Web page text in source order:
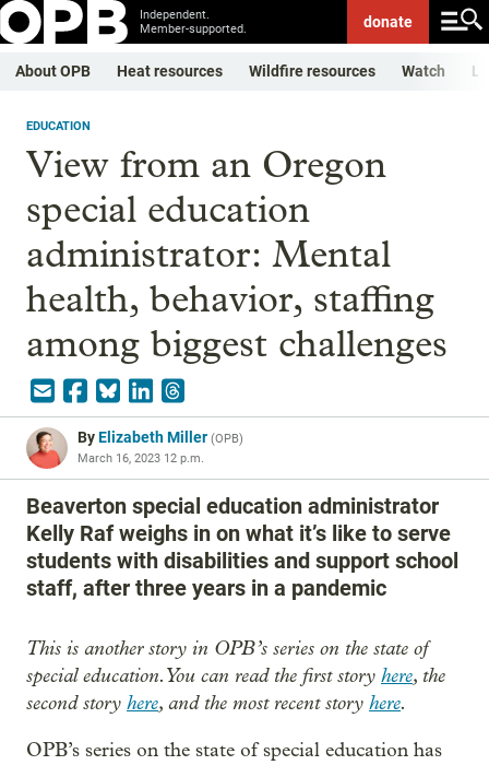
Independent.
Member-supported.
donate
About OPB Heat resources Wildfire resources Watch
EDUCATION
View from an Oregon
special education
administrator: Mental
health, behavior, staffing
among biggest challenges
ByElizabeth Miller (OPB)
March 16, 2023 12 p.m.
Beaverton special education administrator
Kelly Raf weighs in on what it’s like to serve
students with disabilities and support school
staff, after three years in a pandemic
This is another story in OPB’s series on the state of
special education. You can read the first story here, the
second story here, and the most recent story here.
OPB’s series on the state of special education has